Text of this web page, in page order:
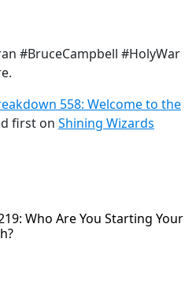
#BruceCampbell #HolyWar
558: Welcome to the
first on Shining Wizards
Who Are You Starting Your